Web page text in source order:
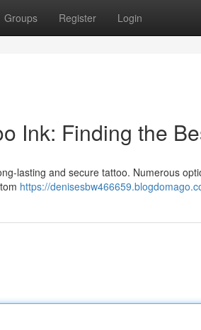
Groups Register Login
Ink: Finding the
lasting and secure tattoo. Numerous
https://